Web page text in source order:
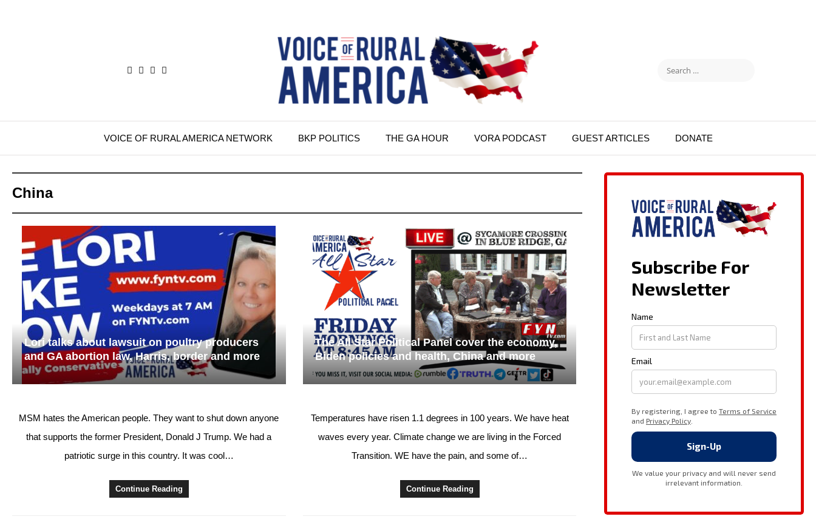
VOICE OF RURAL AMERICA NETWORK BKP POLITICS THE GA HOUR VORA PODCAST GUEST ARTICLES DONATE
China
Lori talks about lawsuit on poultry producers
and GA abortion law, Harris, border and more
MSM hates the American people. They want to shut down anyone
that supports the former President, Donald J Trump. We had a
patriotic surge in this country. It was cool…
Continue Reading
The All Star Political Panel cover the economy,
Biden policies and health, China and more
Temperatures have risen 1.1 degrees in 100 years. We have heat
waves every year. Climate change we are living in the Forced
Transition. WE have the pain, and some of…
Continue Reading